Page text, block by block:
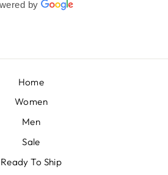
truly a dream to work
by
Home
Women
Men
Sale
Ready To Ship